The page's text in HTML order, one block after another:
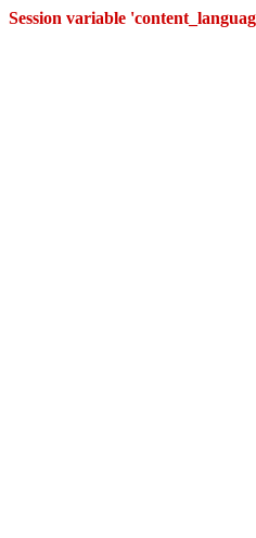
Session variable